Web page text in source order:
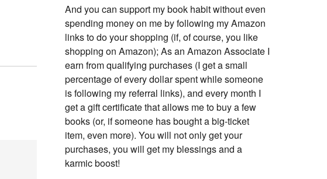
And you can support my book habit without even
spending money on me by following my Amazon
links to do your shopping (if, of course, you like
shopping on Amazon); As an Amazon Associate I
earn from qualifying purchases (I get a small
percentage of every dollar spent while someone
is following my referral links), and every month I
get a gift certificate that allows me to buy a few
books (or, if someone has bought a big-ticket
item, even more). You will not only get your
purchases, you will get my blessings and a
karmic boost!